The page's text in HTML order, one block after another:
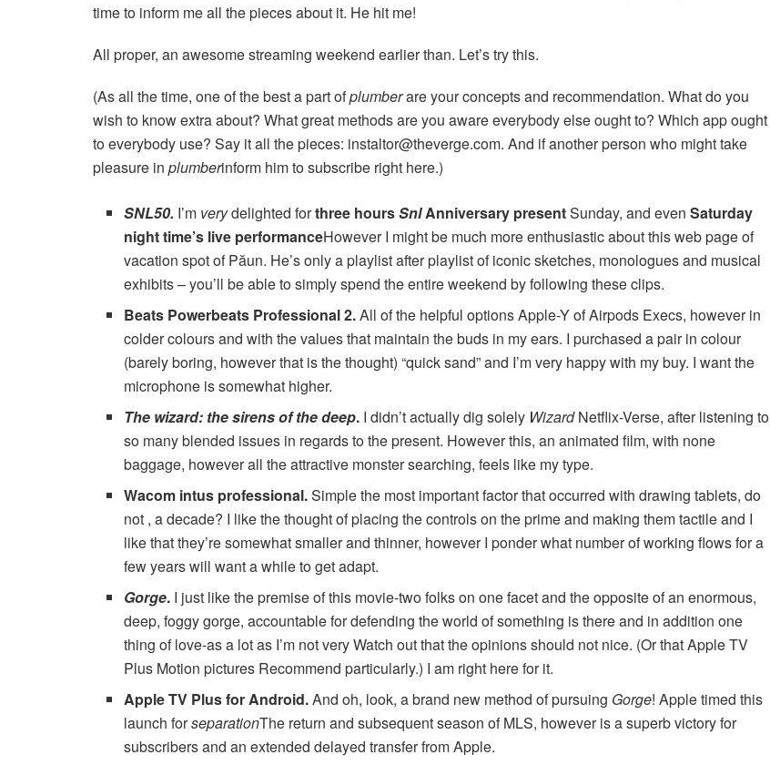
time to inform me all the pieces about it. He hit me!
All proper, an awesome streaming weekend earlier than. Let’s try this.
(As all the time, one of the best a part ofplumberare your concepts and recommendation. What do you
wish to know extra about? What great methods are you aware everybody else ought to? Which app ought
to everybody use? Say it all the pieces: instaltor@theverge.com. And if another person who might take
pleasure in plumberinform him to subscribe right here.)
SNL50. I’m verydelighted forthree hoursSnlAnniversary presentSunday, and evenSaturday
night time’s live performanceHowever I might be much more enthusiastic about this web page of
vacation spot of Păun. He’s only a playlist after playlist of iconic sketches, monologues and musical
exhibits – you’ll be able to simply spend the entire weekend by following these clips.
Beats Powerbeats Professional 2.All of the helpful options Apple-Y of Airpods Execs, however in
colder colours and with the values ​​that maintain the buds in my ears. I purchased a pair in colour
(barely boring, however that is the thought) “quick sand” and I’m very happy with my buy. I want the
microphone is somewhat higher.
The wizard: the sirens of the deep. I didn’t actually dig solely WizardNetflix-Verse, after listening to
so many blended issues in regards to the present. However this, an animated film, with none
baggage, however all the attractive monster searching, feels like my type.
Wacom intus professional.Simple the most important factor that occurred with drawing tablets, do
not , a decade? I like the thought of ​​placing the controls on the prime and making them tactile and I
like that they’re somewhat smaller and thinner, however I ponder what number of working flows for a
few years will want a while to get adapt.
Gorge. I just like the premise of this movie-two folks on one facet and the opposite of an enormous,
deep, foggy gorge, accountable for defending the world of something is there and in addition one
thing of love-as a lot as I’m not very Watch out that the opinions should not nice. (Or that Apple TV
Plus Motion pictures Recommend particularly.) I am right here for it.
Apple TV Plus for Android.And oh, look, a brand new method of pursuing Gorge! Apple timed this
launch forseparationThe return and subsequent season of MLS, however is a superb victory for
subscribers and an extended delayed transfer from Apple.